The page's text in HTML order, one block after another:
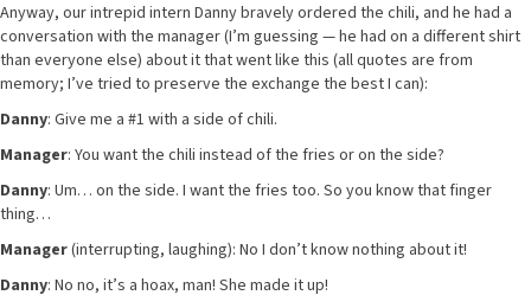
Anyway, our intrepid intern Danny bravely ordered the chili, and he had a
conversation with the manager (I’m guessing — he had on a different shirt
than everyone else) about it that went like this (all quotes are from
memory; I’ve tried to preserve the exchange the best I can):
Danny: Give me a #1 with a side of chili.
Manager: You want the chili instead of the fries or on the side?
Danny: Um… on the side. I want the fries too. So you know that finger
thing…
Manager(interrupting, laughing): No I don’t know nothing about it!
Danny: No no, it’s a hoax, man! She made it up!